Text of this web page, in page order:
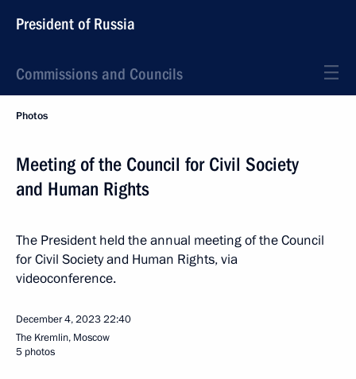
President of Russia
Commissions and Councils
Photos
Meeting of the Council for Civil Society
and Human Rights
The President held the annual meeting of the Council
for Civil Society and Human Rights, via
videoconference.
December 4, 202322:40
The Kremlin, Moscow
5 photos